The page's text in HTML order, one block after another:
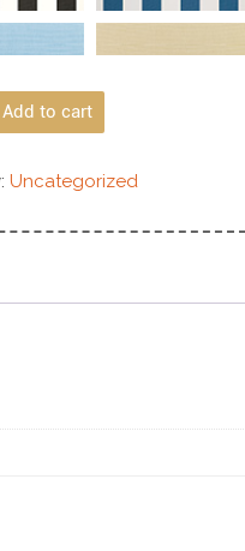
Add to cart
Uncategorized